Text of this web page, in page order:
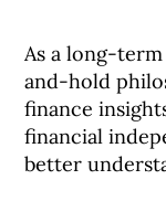
As a long-
and-hold
finance
financial
better